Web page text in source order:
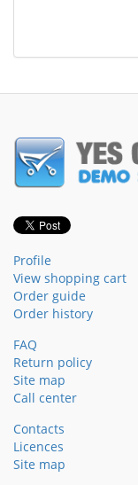
Profile
View shopping cart
Order guide
Order history
FAQ
Return policy
Site map
Call center
Contacts
Licences
Site map